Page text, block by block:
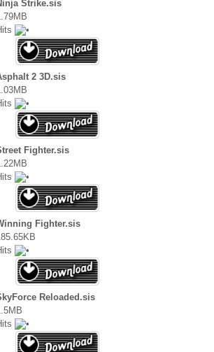
Strike.sis
2 3D.sis
Fighter.sis
Fighter.sis
Reloaded.sis